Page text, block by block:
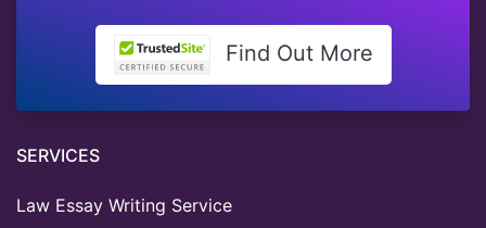
Find Out More
SERVICES
Law Essay Writing Service